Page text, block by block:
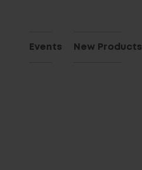
Events New Products